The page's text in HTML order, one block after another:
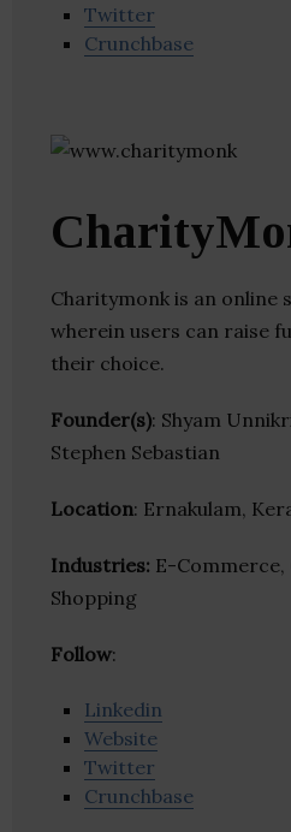
Twitter
Crunchbase
Charitymonk is an online
wherein users can raise
their choice.
Founder(s): Shyam
Stephen Sebastian
Location: Ernakulam,
Industries: E-Commerce,
Shopping
Follow:
Linkedin
Website
Twitter
Crunchbase